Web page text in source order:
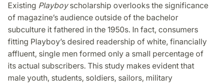
Existing Playboyscholarship overlooks the significance
of magazine’s audience outside of the bachelor
subculture it fathered in the 1950s. In fact, consumers
fitting Playboy’s desired readership of white, financially
affluent, single men formed only a small percentage of
its actual subscribers. This study makes evident that
male youth, students, soldiers, sailors, military